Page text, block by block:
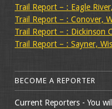
Trail Report – : Eagle
Trail Report – : Conover,
Trail Report – : Dickinson
Trail Report – : Sayner,
BECOME A REPORTER
Current Reporters - You